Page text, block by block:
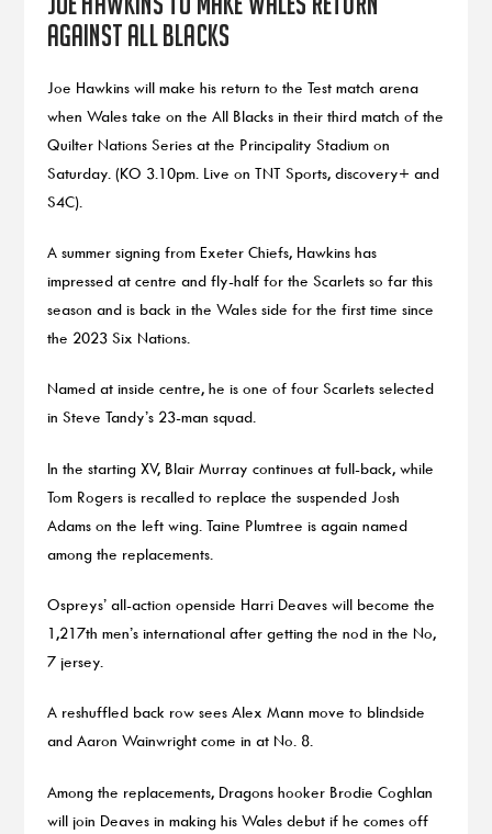
against All Blacks
Joe Hawkins will make his return to the Test match arena
when Wales take on the All Blacks in their third match of the
Quilter Nations Series at the Principality Stadium on
Saturday. (KO 3.10pm. Live on TNT Sports, discovery+ and
S4C).
A summer signing from Exeter Chiefs, Hawkins has
impressed at centre and fly-half for the Scarlets so far this
season and is back in the Wales side for the first time since
the 2023 Six Nations.
Named at inside centre, he is one of four Scarlets selected
in Steve Tandy’s 23-man squad.
In the starting XV, Blair Murray continues at full-back, while
Tom Rogers is recalled to replace the suspended Josh
Adams on the left wing. Taine Plumtree is again named
among the replacements.
Ospreys’ all-action openside Harri Deaves will become the
1,217th men’s international after getting the nod in the No,
7 jersey.
A reshuffled back row sees Alex Mann move to blindside
and Aaron Wainwright come in at No. 8.
Among the replacements, Dragons hooker Brodie Coghlan
will join Deaves in making his Wales debut if he comes off